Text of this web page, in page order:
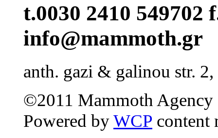
t.0030 2410 549702
info@mammoth.gr
anth. gazi & galinou str.
©2011 Mammoth
Powered byWCP content